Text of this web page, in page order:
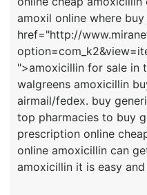
amoxil online where
href="http://
">amoxicillin for sale in
walgreens amoxicillin
airmail/fedex. buy
top pharmacies to buy
prescription online
online amoxicillin can